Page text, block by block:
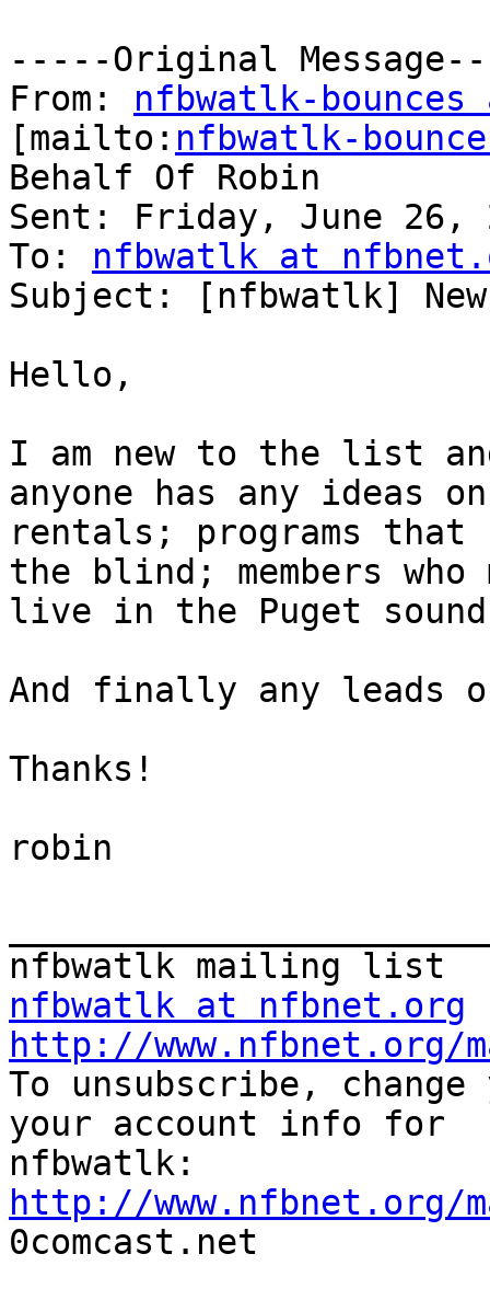
-----Original
From: nfbwatlk-
[mailto: nfbwatlk-
Behalf Of Robin
Sent: Friday, June 26,
To: nfbwatlk at
Subject: [nfbwatlk]
Hello,
I am new to the list
anyone has any ideas on
rentals; programs
the blind; members who
live in the Puget
And finally any leads
Thanks!
robin
nfbwatlk at nfbnet.org
http://www.nfbnet.org/
To unsubscribe,
your account info for
http://www.nfbnet.org/
0comcast.net